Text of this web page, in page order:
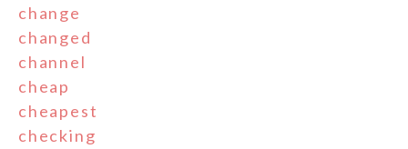
change
changed
channel
cheap
cheapest
checking